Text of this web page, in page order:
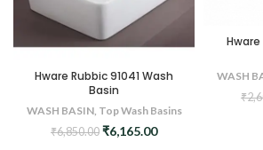
Hware Rubbic 91041 Wash
Basin
WASH BASIN, Top Wash Basins
₹6,850.00 Original
₹6,165.00Current
Hware
WASH
₹